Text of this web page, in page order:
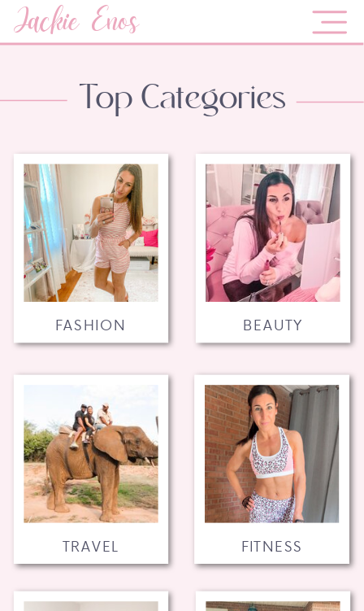
Jackie Enos
FITNESS
TRAVEL
BEAUTY
FASHION
Top Categories